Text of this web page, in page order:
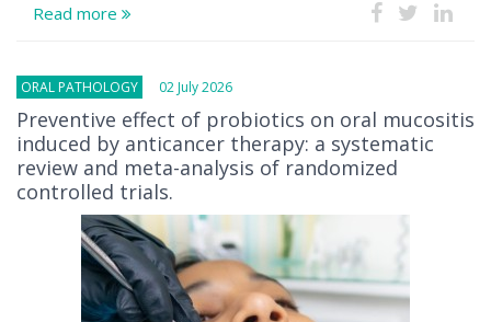
Read more
ORAL PATHOLOGY 02 July 2026
Preventive effect of probiotics on oral mucositis
induced by anticancer therapy: a systematic
review and meta-analysis of randomized
controlled trials.